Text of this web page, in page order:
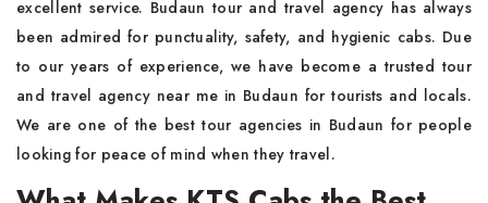
excellent service. Budaun tour and travel agency has always
been admired for punctuality, safety, and hygienic cabs. Due
to our years of experience, we have become a trusted tour
and travel agency near me in Budaun for tourists and locals.
We are one of the best tour agencies in Budaun for people
looking for peace of mind when they travel.